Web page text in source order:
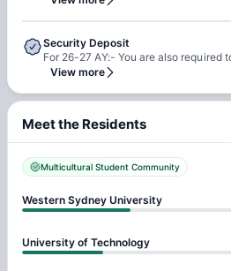
Security Deposit
View more
Meet the Residents
Multicultural Student Community
Western Sydney University
University of Technology